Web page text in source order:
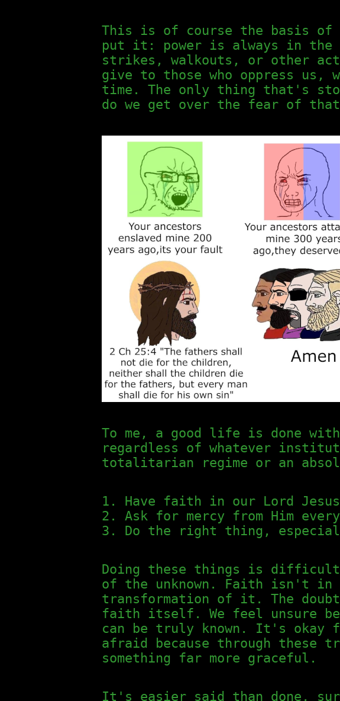
This is of course the basis of
put it: power is always in the
strikes, walkouts, or other
give to those who oppress us,
time. The only thing that's
do we get over the fear of that
To me, a good life is done
regardless of whatever
totalitarian regime or an
Have faith in our Lord
Ask for mercy from Him
Do the right thing,
Doing these things is
of the unknown. Faith isn't
transformation of it. The
faith itself. We feel unsure
can be truly known. It's okay
afraid because through these
something far more graceful.
It's easier said than done,